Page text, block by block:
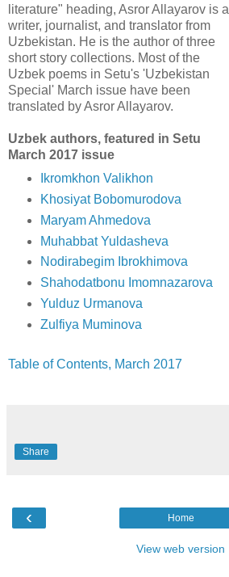
literature" heading, Asror Allayarov is a
writer, journalist, and translator from
Uzbekistan. He is the author of three
short story collections. Most of the
Uzbek poems in Setu's 'Uzbekistan
Special' March issue have been
translated by Asror Allayarov.
Uzbek authors, featured in Setu
March 2017 issue
Ikromkhon Valikhon
Khosiyat Bobomurodova
Maryam Ahmedova
Muhabbat Yuldasheva
Nodirabegim Ibrokhimova
Shahodatbonu Imomnazarova
Yulduz Urmanova
Zulfiya Muminova
Table of Contents, March 2017
Share
‹ Home
View web version